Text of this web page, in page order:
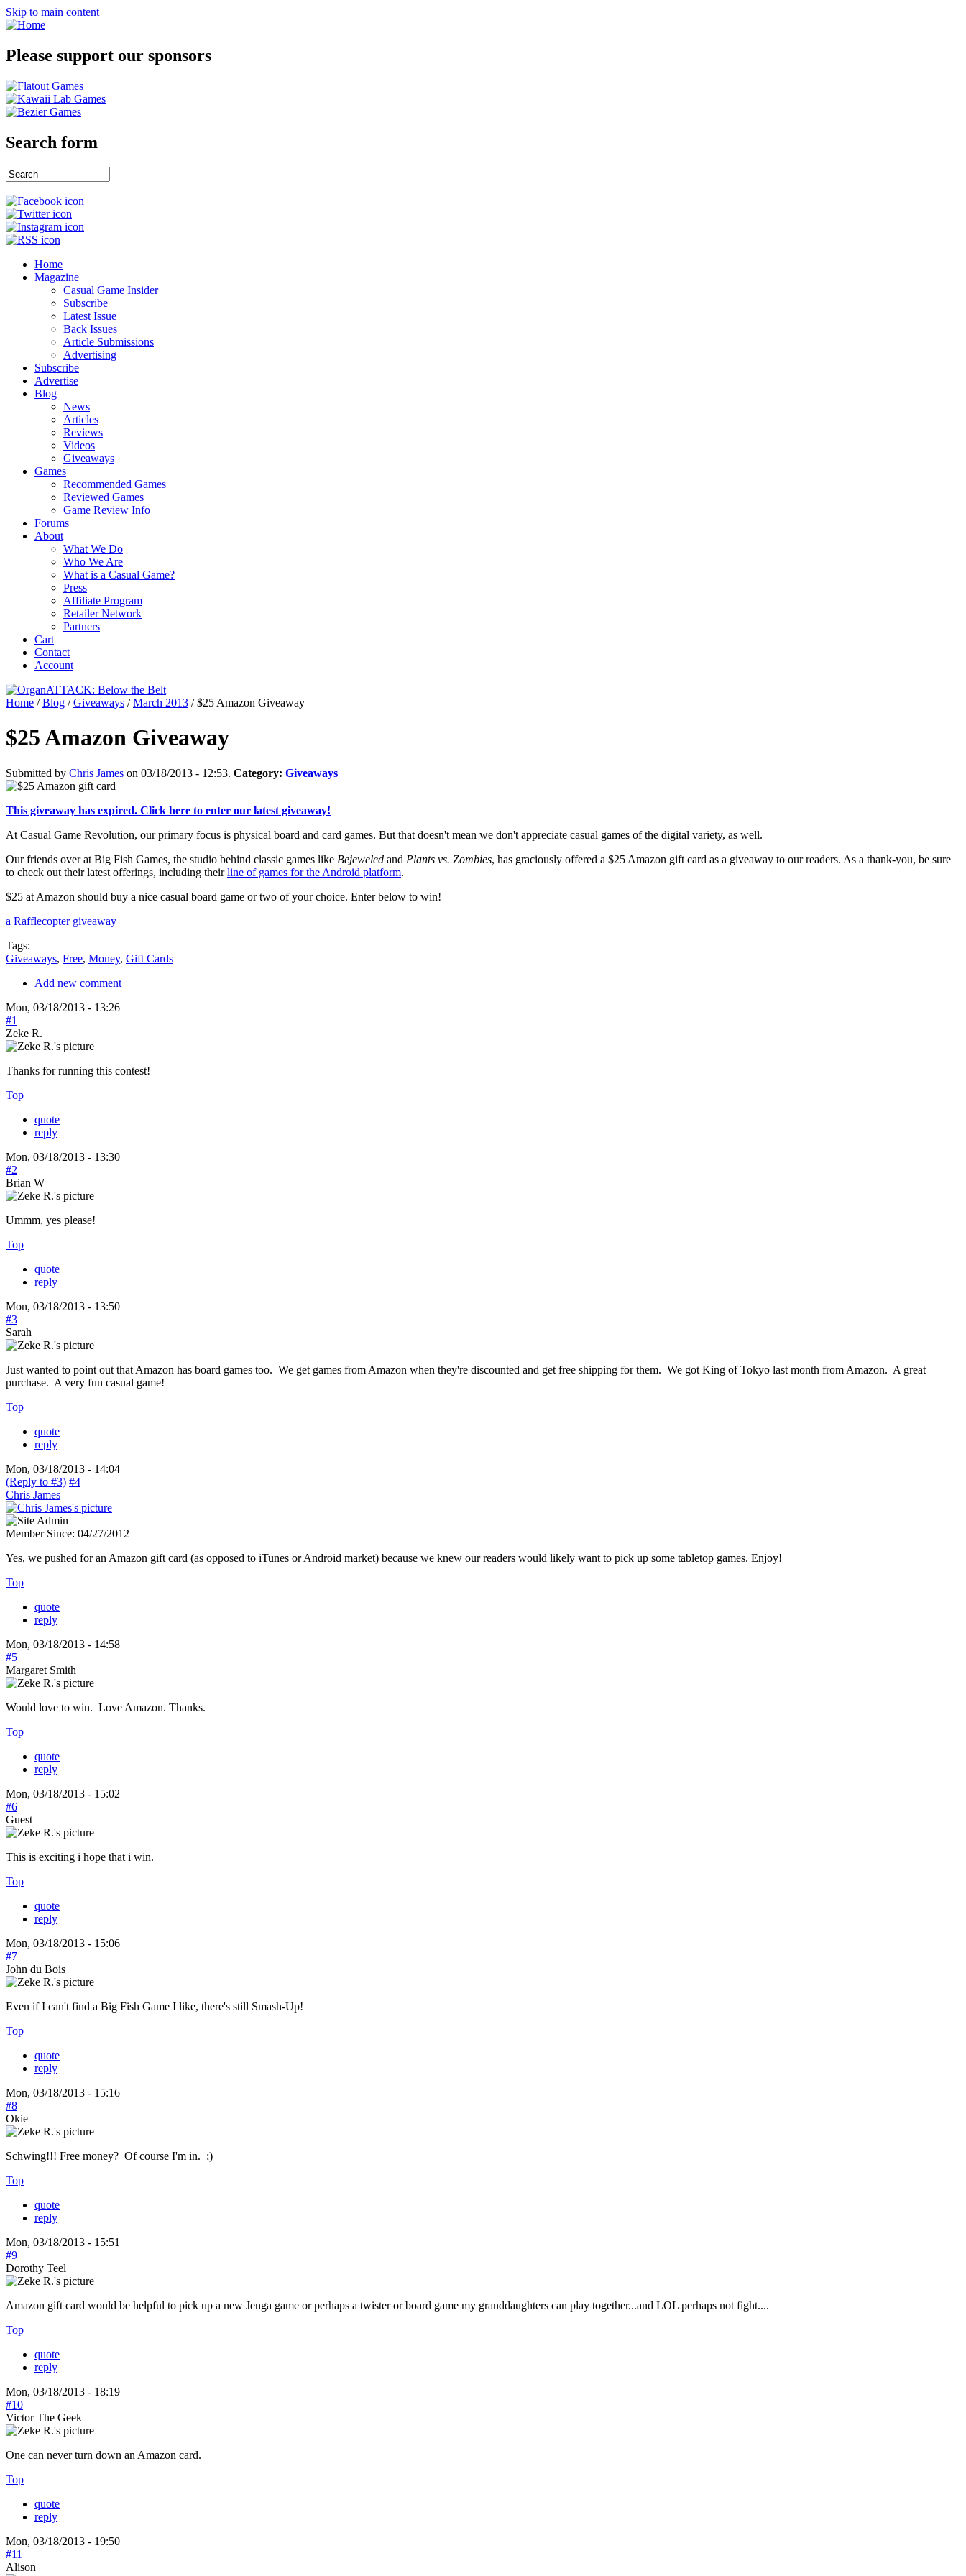
Skip to main content
Please support our sponsors
Search form
Home
Magazine
Casual Game Insider
Subscribe
Latest Issue
Back Issues
Article Submissions
Advertising
Subscribe
Advertise
Blog
News
Articles
Reviews
Videos
Giveaways
Games
Recommended Games
Reviewed Games
Game Review Info
Forums
About
What We Do
Who We Are
What is a Casual Game?
Press
Affiliate Program
Retailer Network
Partners
Cart
Contact
Account
Home / Blog / Giveaways / March 2013 /$25 Amazon Giveaway
$25 Amazon Giveaway
Submitted by Chris James on 03/18/2013 - 12:53. Category: Giveaways
This giveaway has expired. Click here to enter our latest giveaway!
At Casual Game Revolution, our primary focus is physical board and card games. But that doesn't mean we don't appreciate casual games of the digital variety, as well.
Our friends over at Big Fish Games, the studio behind classic games like Bejeweled and Plants vs. Zombies, has graciously offered a $25 Amazon gift card as a giveaway to our readers. As a thank-you, be sure
to check out their latest offerings, including theirline of games for the Android platform.
$25 at Amazon should buy a nice casual board game or two of your choice. Enter below to win!
a Rafflecopter giveaway
Tags:
Giveaways, Free, Money, Gift Cards
Add new comment
Mon, 03/18/2013 - 13:26
#1
Zeke R.
Thanks for running this contest!
Top
quote
reply
Mon, 03/18/2013 - 13:30
#2
Brian W
Ummm, yes please!
Top
quote
reply
Mon, 03/18/2013 - 13:50
#3
Sarah
Just wanted to point out that Amazon has board games too. We get games from Amazon when they're discounted and get free shipping for them. We got King of Tokyo last month from Amazon. A great
purchase. A very fun casual game!
Top
quote
reply
Mon, 03/18/2013 - 14:04
(Reply to #3) #4
Chris James
Member Since: 04/27/2012
Yes, we pushed for an Amazon gift card (as opposed to iTunes or Android market) because we knew our readers would likely want to pick up some tabletop games. Enjoy!
Top
quote
reply
Mon, 03/18/2013 - 14:58
#5
Margaret Smith
Would love to win. Love Amazon. Thanks.
Top
quote
reply
Mon, 03/18/2013 - 15:02
#6
Guest
This is exciting i hope that i win.
Top
quote
reply
Mon, 03/18/2013 - 15:06
#7
John du Bois
Even if I can't find a Big Fish Game I like, there's still Smash-Up!
Top
quote
reply
Mon, 03/18/2013 - 15:16
#8
Okie
Schwing!!! Free money? Of course I'm in. ;)
Top
quote
reply
Mon, 03/18/2013 - 15:51
#9
Dorothy Teel
Amazon gift card would be helpful to pick up a new Jenga game or perhaps a twister or board game my granddaughters can play together...and LOL perhaps not fight....
Top
quote
reply
Mon, 03/18/2013 - 18:19
#10
Victor The Geek
One can never turn down an Amazon card.
Top
quote
reply
Mon, 03/18/2013 - 19:50
#11
Alison